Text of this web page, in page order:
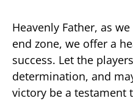
Heavenly Father, as
end zone, we offer a
success. Let the
determination, and
victory be a testament